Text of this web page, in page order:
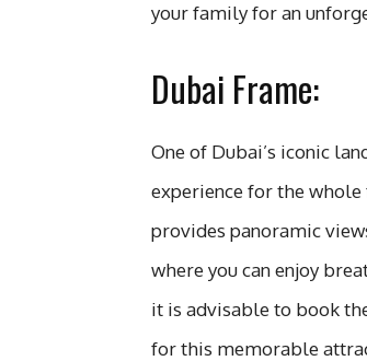
your family for an
Dubai Frame:
One of Dubai’s iconic
experience for the
provides panoramic
where you can enjoy
it is advisable to book
for this memorable